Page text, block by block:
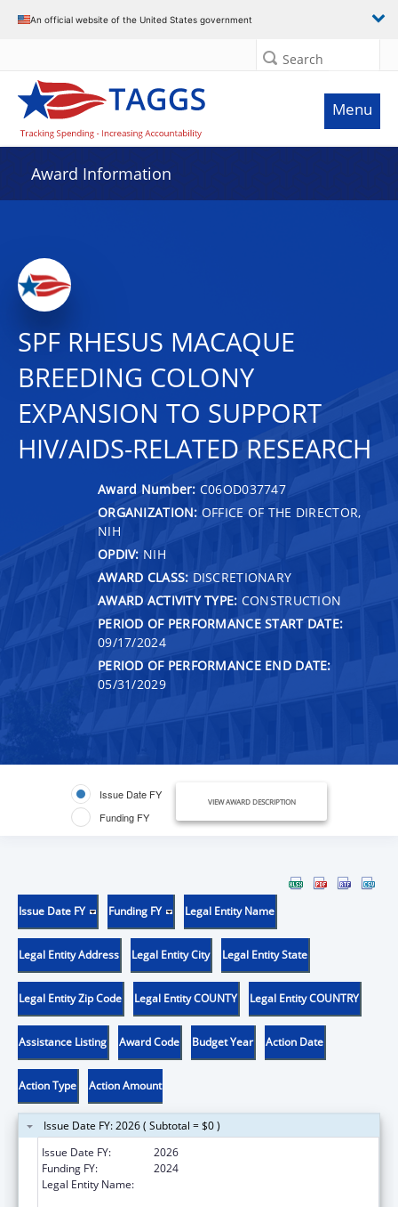
An official website of the United States government
Search
Menu
Award Information
SPF RHESUS MACAQUE
BREEDING COLONY
EXPANSION TO SUPPORT
HIV/AIDS-RELATED RESEARCH
Award Number: C06OD037747
ORGANIZATION: OFFICE OF THE DIRECTOR,
NIH
OPDIV: NIH
AWARD CLASS: DISCRETIONARY
AWARD ACTIVITY TYPE: CONSTRUCTION
PERIOD OF PERFORMANCE START DATE:
09/17/2024
PERIOD OF PERFORMANCE END DATE:
05/31/2029
Issue Date FY
Funding FY
VIEW AWARD DESCRIPTION
Issue Date FY Funding FY Legal Entity Name
Legal Entity Address Legal Entity City Legal Entity State
Legal Entity Zip Code Legal Entity COUNTY Legal Entity COUNTRY
Assistance Listing Award Code Budget Year Action Date
Action Type Action Amount
Issue Date FY: 2026 ( Subtotal = $0 )
Issue Date FY:
2026
Funding FY:
2024
Legal Entity Name: